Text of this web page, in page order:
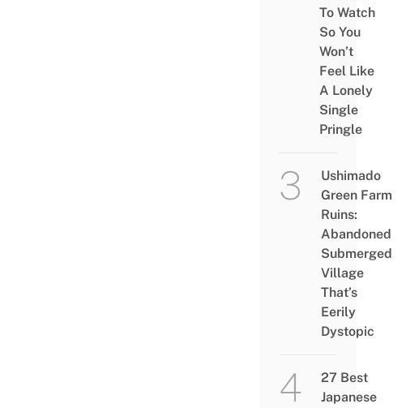
To Watch
So You
Won’t
Feel Like
A Lonely
Single
Pringle
Ushimado
Green Farm
Ruins:
Abandoned
Submerged
Village
That’s
Eerily
Dystopic
27 Best
Japanese